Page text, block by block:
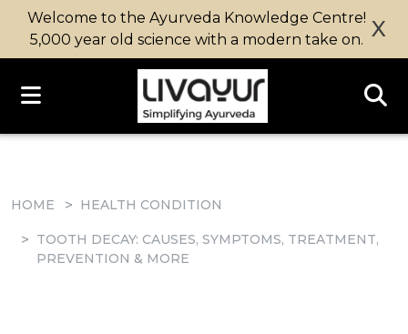
Welcome to the Ayurveda Knowledge Centre!
5,000 year old science with a modern take on. X
HOME HEALTH CONDITION
TOOTH DECAY: CAUSES, SYMPTOMS, TREATMENT,
PREVENTION & MORE